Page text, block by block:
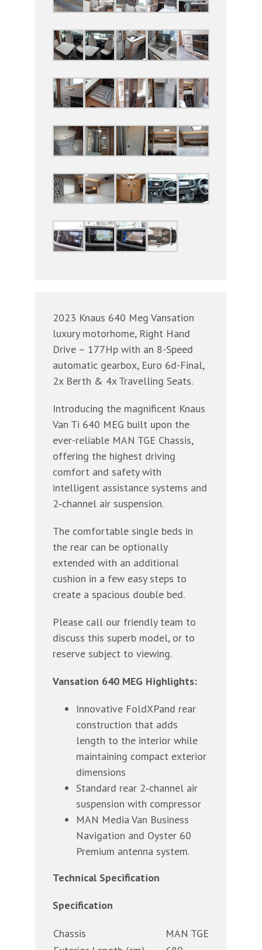
2023 Knaus 640 Meg Vansation
luxury motorhome, Right Hand
Drive – 177Hp with an 8-Speed
automatic gearbox, Euro 6d-Final,
2x Berth & 4x Travelling Seats.
Introducing the magnificent Knaus
Van Ti 640 MEG built upon the
ever-reliable MAN TGE Chassis,
offering the highest driving
comfort and safety with
intelligent assistance systems and
2‐channel air suspension.
The comfortable single beds in
the rear can be optionally
extended with an additional
cushion in a few easy steps to
create a spacious double bed.
Please call our friendly team to
discuss this superb model, or to
reserve subject to viewing.
Vansation 640 MEG Highlights:
Innovative FoldXPand rear
construction that adds
length to the interior while
maintaining compact exterior
dimensions
Standard rear 2‐channel air
suspension with compressor
MAN Media Van Business
Navigation and Oyster 60
Premium antenna system.
Technical Specification
Specification
Chassis
MAN TGE